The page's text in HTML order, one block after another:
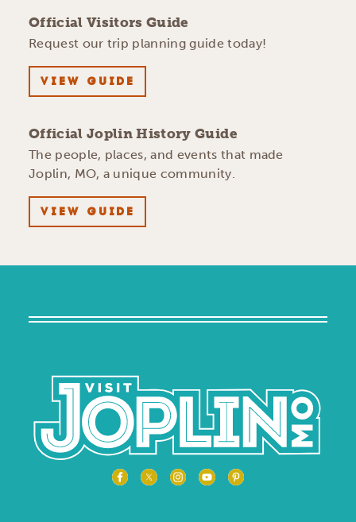
Official Visitors Guide
Request our trip planning guide today!
VIEW GUIDE
Official Joplin History Guide
The people, places, and events that made
Joplin, MO, a unique community.
VIEW GUIDE